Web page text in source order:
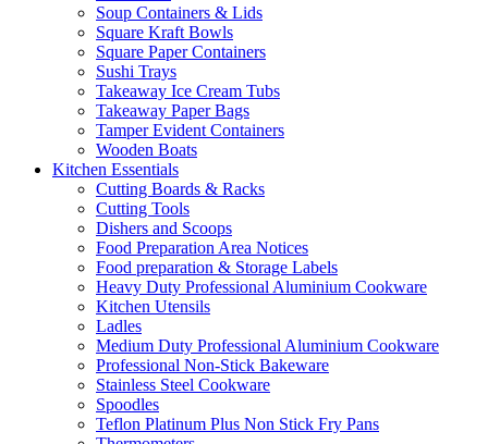
Soup Containers & Lids
Square Kraft Bowls
Square Paper Containers
Sushi Trays
Takeaway Ice Cream Tubs
Takeaway Paper Bags
Tamper Evident Containers
Wooden Boats
Kitchen Essentials
Cutting Boards & Racks
Cutting Tools
Dishers and Scoops
Food Preparation Area Notices
Food preparation & Storage Labels
Heavy Duty Professional Aluminium Cookware
Kitchen Utensils
Ladles
Medium Duty Professional Aluminium Cookware
Professional Non-Stick Bakeware
Stainless Steel Cookware
Spoodles
Teflon Platinum Plus Non Stick Fry Pans